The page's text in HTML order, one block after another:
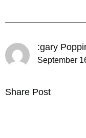
:gary
September
Share Post